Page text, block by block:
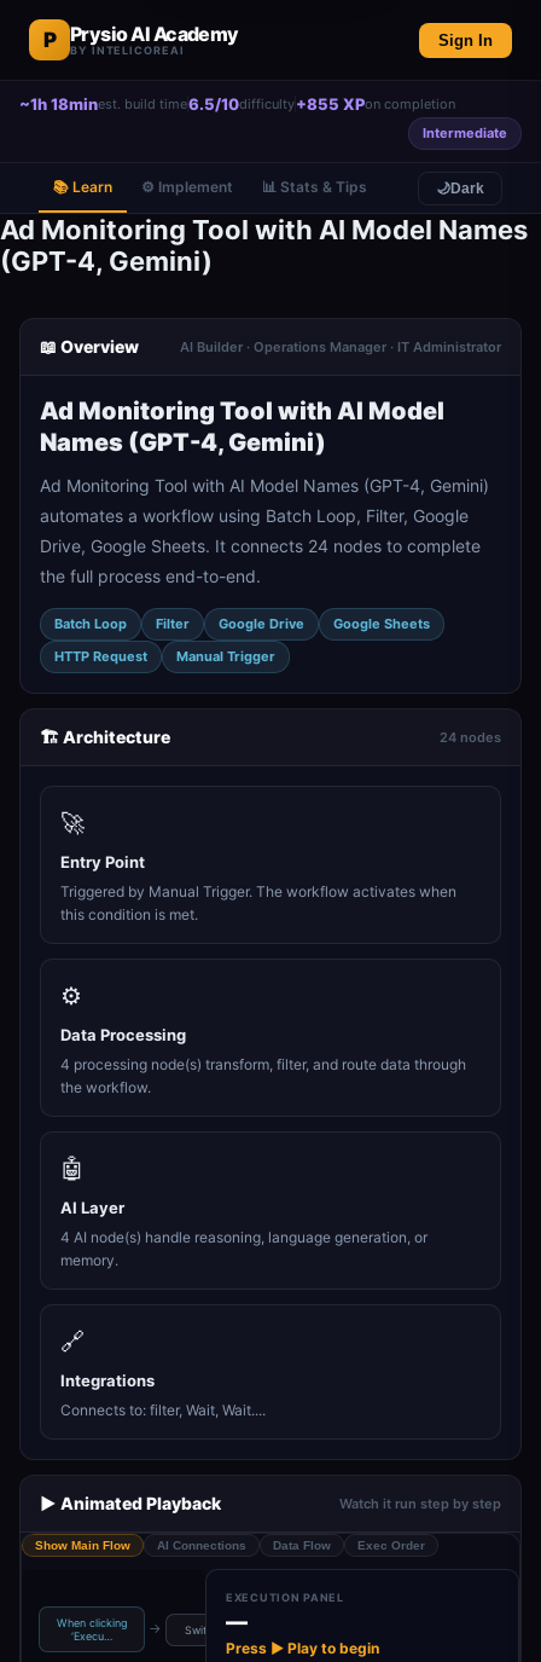
P Prysio AI Academy
BY INTELICOREAI
Sign In
~1h 18minest. build time6.5/10difficulty+855 XPon completion
Intermediate
📚 Learn ⚙️ Implement 📊 Stats & Tips 🌙Dark
Ad Monitoring Tool with AI Model Names
(GPT-4, Gemini)
📖 Overview AI Builder · Operations Manager · IT Administrator
Ad Monitoring Tool with AI Model
Names (GPT-4, Gemini)
Ad Monitoring Tool with AI Model Names (GPT-4, Gemini)
automates a workflow using Batch Loop, Filter, Google
Drive, Google Sheets. It connects 24 nodes to complete
the full process end-to-end.
Batch Loop Filter Google Drive
Google Sheets
HTTP Request
Manual Trigger
🏗️ Architecture 24 nodes
🚀
Entry Point
Triggered by Manual Trigger. The workflow activates when
this condition is met.
⚙️
Data Processing
4 processing node(s) transform, filter, and route data through
the workflow.
🤖
AI Layer
4 AI node(s) handle reasoning, language generation, or
memory.
🔗
Integrations
Connects to: filter, Wait, Wait....
▶️ Animated Playback Watch it run step by step
Show Main Flow AI Connections Data Flow Exec Order
When clicking
‘Execu…
→ Switch →
EXECUTION PANEL
—
Press ▶ Play to begin